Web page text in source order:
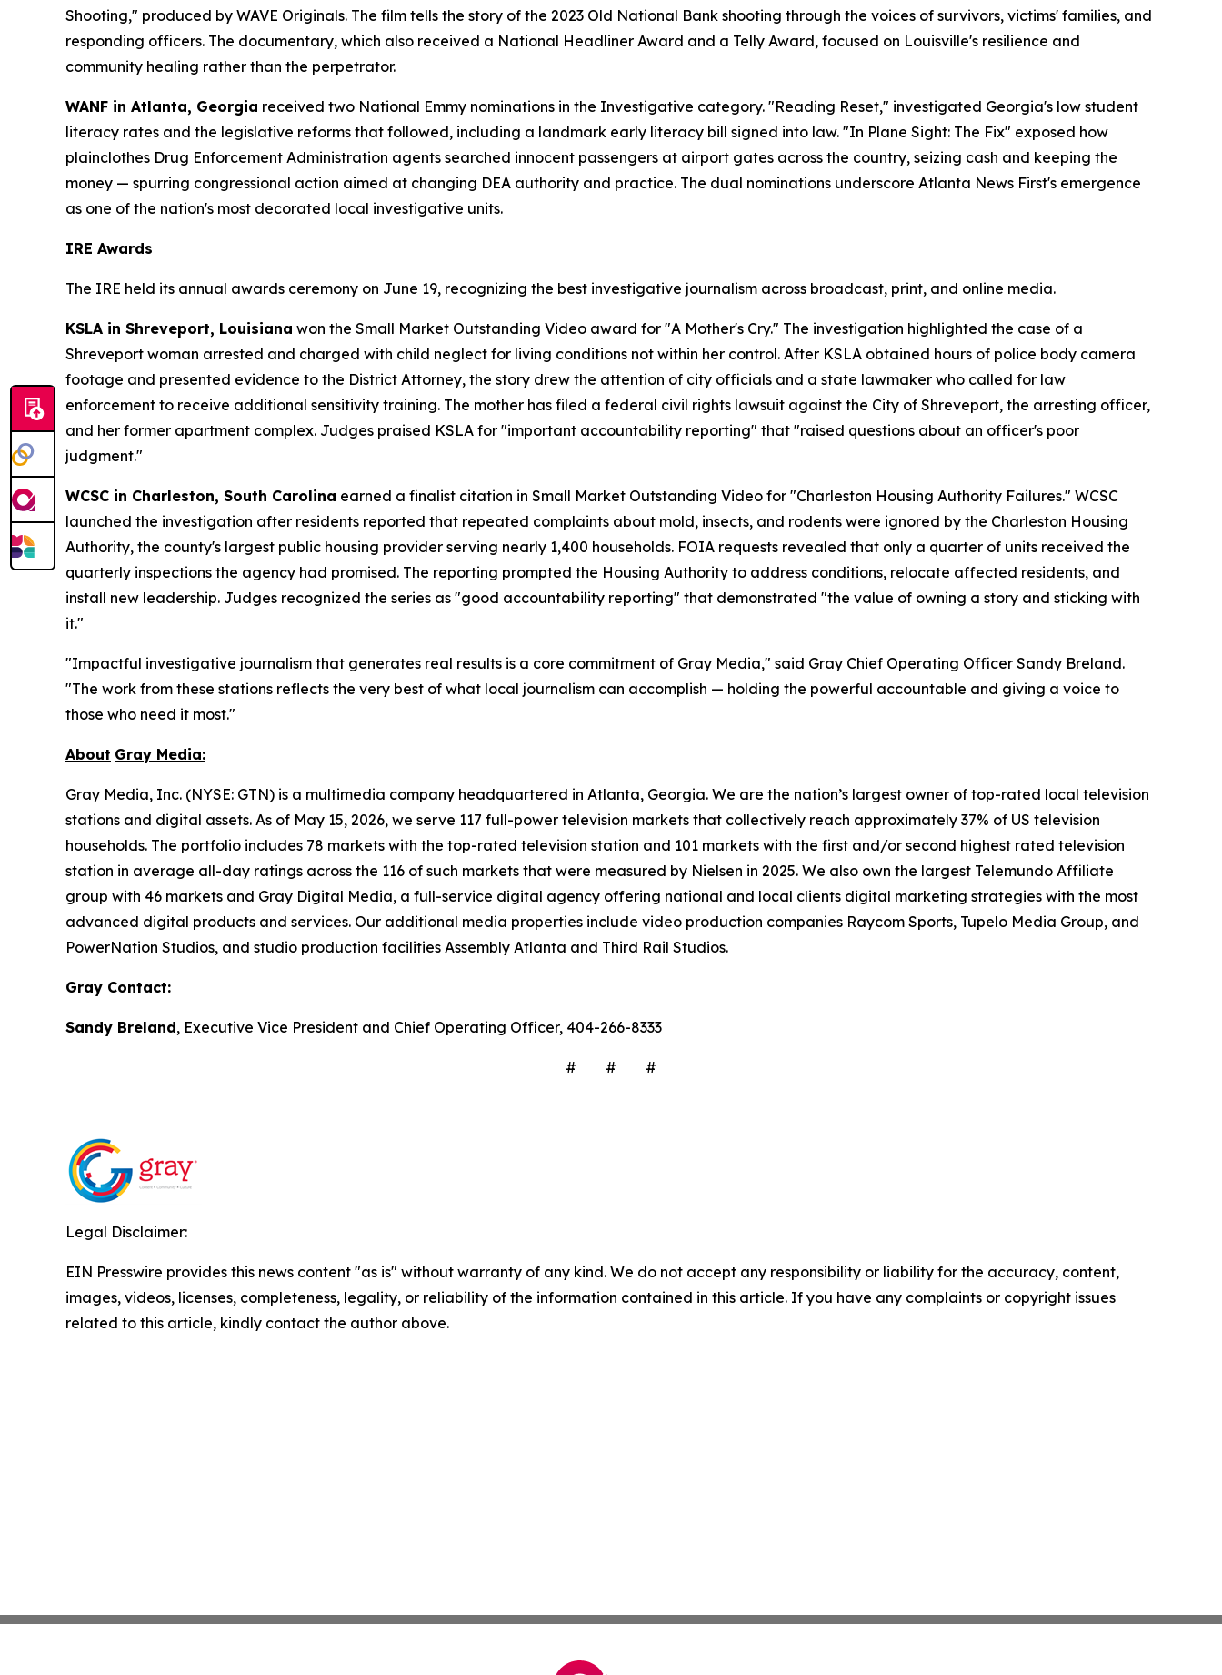
Shooting," produced by WAVE Originals. The film tells the story of the 2023 Old National Bank shooting through the voices of survivors, victims' families, and
responding officers. The documentary, which also received a National Headliner Award and a Telly Award, focused on Louisville's resilience and
community healing rather than the perpetrator.
WANF in Atlanta, Georgia received two National Emmy nominations in the Investigative category. "Reading Reset," investigated Georgia's low student
literacy rates and the legislative reforms that followed, including a landmark early literacy bill signed into law. "In Plane Sight: The Fix" exposed how
plainclothes Drug Enforcement Administration agents searched innocent passengers at airport gates across the country, seizing cash and keeping the
money — spurring congressional action aimed at changing DEA authority and practice. The dual nominations underscore Atlanta News First's emergence
as one of the nation's most decorated local investigative units.
IRE Awards
The IRE held its annual awards ceremony on June 19, recognizing the best investigative journalism across broadcast, print, and online media.
KSLA in Shreveport, Louisiana won the Small Market Outstanding Video award for "A Mother's Cry." The investigation highlighted the case of a
Shreveport woman arrested and charged with child neglect for living conditions not within her control. After KSLA obtained hours of police body camera
footage and presented evidence to the District Attorney, the story drew the attention of city officials and a state lawmaker who called for law
enforcement to receive additional sensitivity training. The mother has filed a federal civil rights lawsuit against the City of Shreveport, the arresting officer,
and her former apartment complex. Judges praised KSLA for "important accountability reporting" that "raised questions about an officer's poor
judgment."
WCSC in Charleston, South Carolina earned a finalist citation in Small Market Outstanding Video for "Charleston Housing Authority Failures." WCSC
launched the investigation after residents reported that repeated complaints about mold, insects, and rodents were ignored by the Charleston Housing
Authority, the county's largest public housing provider serving nearly 1,400 households. FOIA requests revealed that only a quarter of units received the
quarterly inspections the agency had promised. The reporting prompted the Housing Authority to address conditions, relocate affected residents, and
install new leadership. Judges recognized the series as "good accountability reporting" that demonstrated "the value of owning a story and sticking with
it."
"Impactful investigative journalism that generates real results is a core commitment of Gray Media," said Gray Chief Operating Officer Sandy Breland.
"The work from these stations reflects the very best of what local journalism can accomplish — holding the powerful accountable and giving a voice to
those who need it most."
About Gray Media:
Gray Media, Inc. (NYSE: GTN) is a multimedia company headquartered in Atlanta, Georgia. We are the nation’s largest owner of top-rated local television
stations and digital assets. As of May 15, 2026, we serve 117 full-power television markets that collectively reach approximately 37% of US television
households. The portfolio includes 78 markets with the top-rated television station and 101 markets with the first and/or second highest rated television
station in average all-day ratings across the 116 of such markets that were measured by Nielsen in 2025. We also own the largest Telemundo Affiliate
group with 46 markets and Gray Digital Media, a full-service digital agency offering national and local clients digital marketing strategies with the most
advanced digital products and services. Our additional media properties include video production companies Raycom Sports, Tupelo Media Group, and
PowerNation Studios, and studio production facilities Assembly Atlanta and Third Rail Studios.
Gray Contact:
Sandy Breland, Executive Vice President and Chief Operating Officer, 404-266-8333
# # #
Legal Disclaimer:
EIN Presswire provides this news content "as is" without warranty of any kind. We do not accept any responsibility or liability for the accuracy, content,
images, videos, licenses, completeness, legality, or reliability of the information contained in this article. If you have any complaints or copyright issues
related to this article, kindly contact the author above.